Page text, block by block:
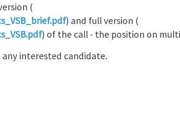
(
) and full version (
) of the call - the position on
interested candidate.